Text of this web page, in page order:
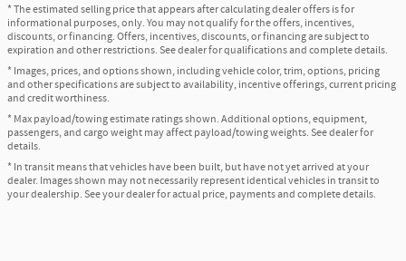
* The estimated selling price that appears after calculating dealer offers is for
informational purposes, only. You may not qualify for the offers, incentives,
discounts, or financing. Offers, incentives, discounts, or financing are subject to
expiration and other restrictions. See dealer for qualifications and complete details.
* Images, prices, and options shown, including vehicle color, trim, options, pricing
and other specifications are subject to availability, incentive offerings, current pricing
and credit worthiness.
* Max payload/towing estimate ratings shown. Additional options, equipment,
passengers, and cargo weight may affect payload/towing weights. See dealer for
details.
* In transit means that vehicles have been built, but have not yet arrived at your
dealer. Images shown may not necessarily represent identical vehicles in transit to
your dealership. See your dealer for actual price, payments and complete details.